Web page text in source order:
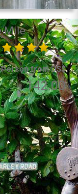
Mile
from US$
142.00